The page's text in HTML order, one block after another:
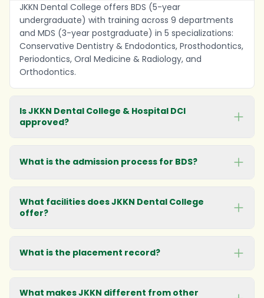
JKKN Dental College offers BDS (5-year
undergraduate) with training across 9 departments
and MDS (3-year postgraduate) in 5 specializations:
Conservative Dentistry & Endodontics, Prosthodontics,
Periodontics, Oral Medicine & Radiology, and
Orthodontics.
Is JKKN Dental College & Hospital DCI
approved?
What is the admission process for BDS?
What facilities does JKKN Dental College
offer?
What is the placement record?
What makes JKKN different from other